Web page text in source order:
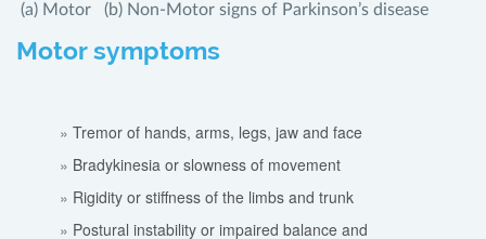
(a) Motor (b) Non-Motor signs of Parkinson’s disease
Motor symptoms
Tremor of hands, arms, legs, jaw and face
Bradykinesia or slowness of movement
Rigidity or stiffness of the limbs and trunk
Postural instability or impaired balance and